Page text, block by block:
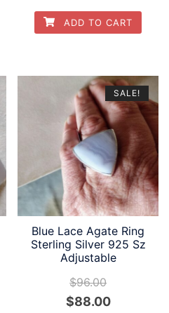
ADD TO CART
SALE!
Blue Lace Agate Ring
Sterling Silver 925 Sz
Adjustable
$96.00
Original
$88.00Current